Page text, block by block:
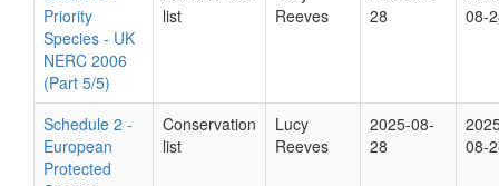
Priority
Species - UK
NERC 2006
(Part 5/5)
list
Reeves
28
08-
Schedule 2 -
European
Protected
Conservation
list
Lucy
Reeves
2025-08-
28
08-